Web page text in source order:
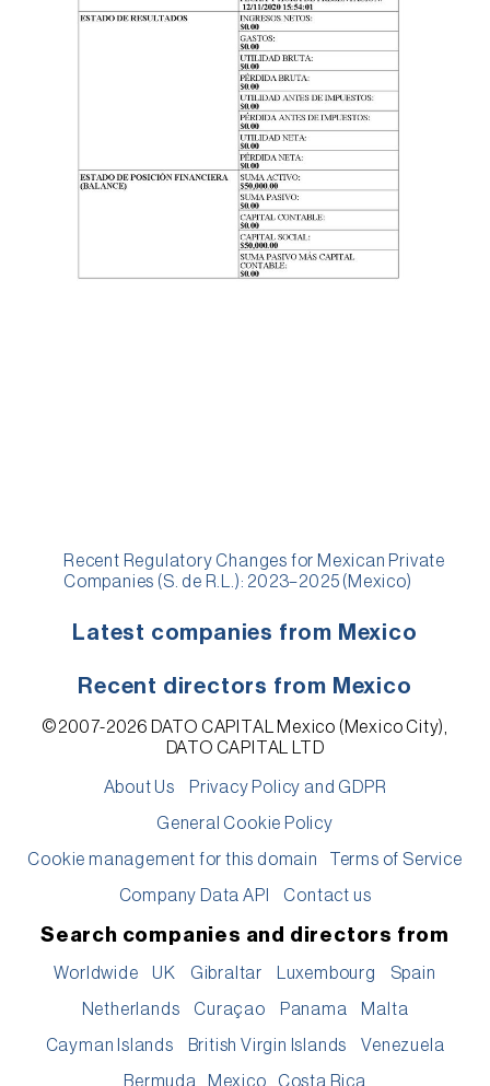
Recent Regulatory Changes for Mexican Private
Companies (S. de R.L.): 2023–2025 (Mexico)
Latest companies from Mexico
Recent directors from Mexico
©2007-2026 DATO CAPITAL Mexico (Mexico City),
DATO CAPITAL LTD
About Us Privacy Policy and GDPR
General Cookie Policy
Cookie management for this domain Terms of Service
Company Data API Contact us
Search companies and directors from
Worldwide UK Gibraltar Luxembourg Spain
Netherlands Curaçao Panama Malta
Cayman Islands British Virgin Islands Venezuela
Bermuda Mexico Costa Rica